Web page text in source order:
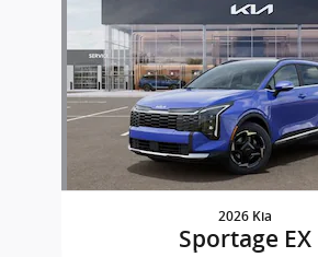
2026 Kia
Sportage EX